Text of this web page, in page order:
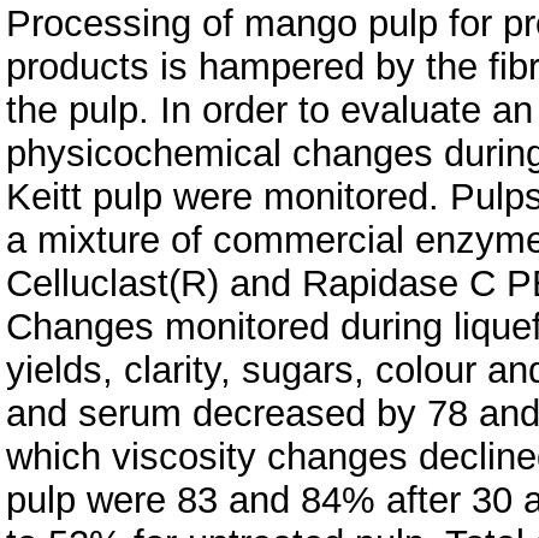
Processing of mango pulp for
products is hampered by the
the pulp. In order to evaluate
physicochemical changes
Keitt pulp were monitored.
a mixture of commercial
Celluclast(R) and Rapidase C
Changes monitored during
yields, clarity, sugars, colour
and serum decreased by 78
which viscosity changes
pulp were 83 and 84% after 30